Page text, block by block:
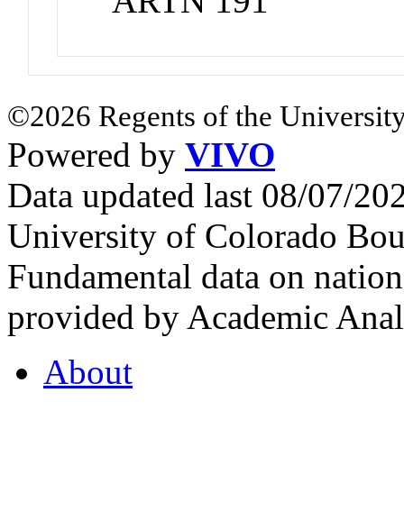
©2026 Regents of the
Powered by VIVO
Data updated last 08/07/
University of Colorado
Fundamental data on
provided by Academic
About